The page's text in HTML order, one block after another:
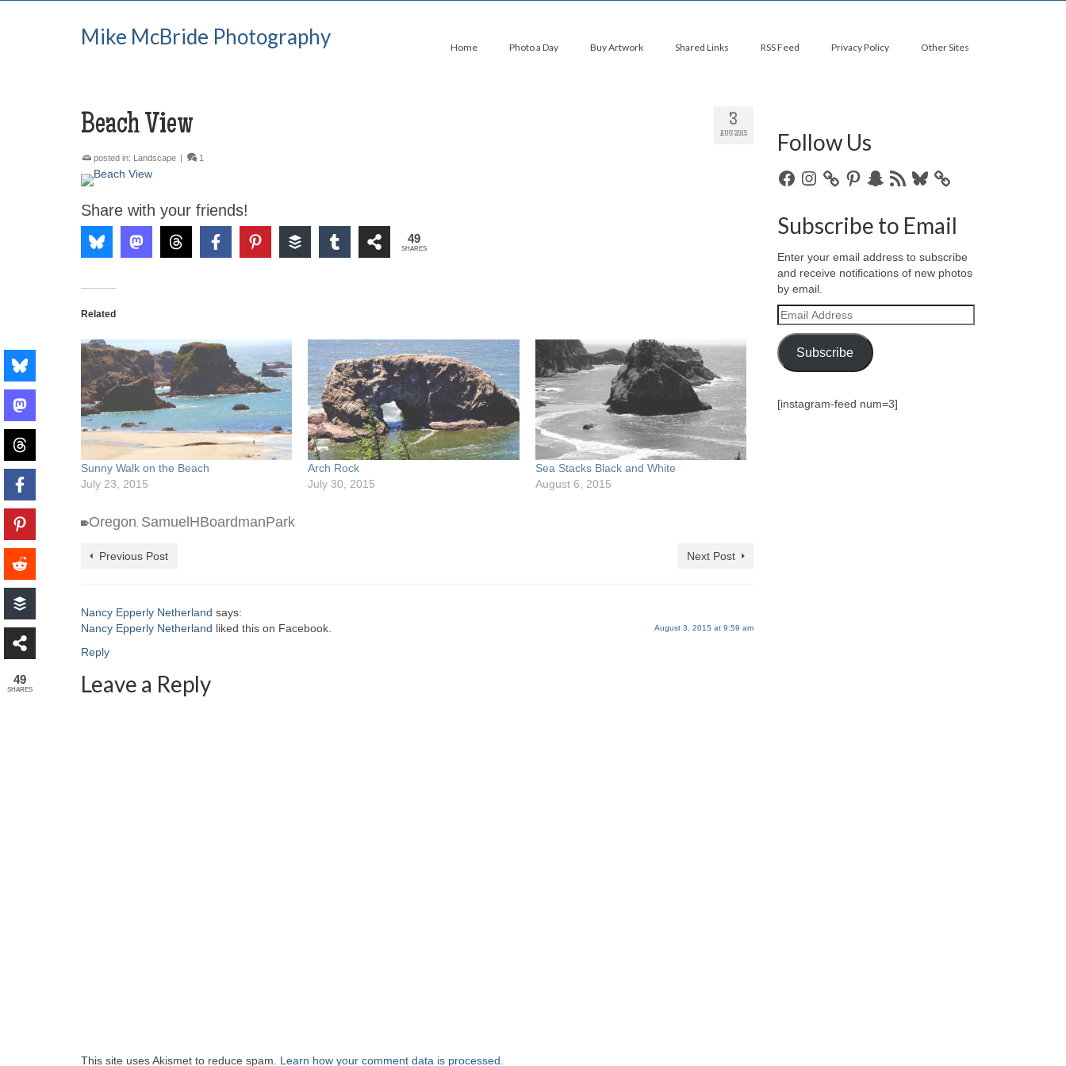
Mike McBride Photography Home Photo a Day Buy Artwork Shared Links RSS Feed Privacy Policy Other Sites
3
AUG 2015
Beach View
posted in: Landscape | 1
Share with your friends!
49
SHARES
Related
Sunny Walk on the Beach
July 23, 2015
Arch Rock
July 30, 2015
Sea Stacks Black and White
August 6, 2015
Oregon SamuelHBoardmanPark
Previous Post Next Post
Nancy Epperly Netherland says:
August 3, 2015 at 9:59 am
Nancy Epperly Netherland liked this on Facebook.
Reply
Leave a Reply
This site uses Akismet to reduce spam. Learn how your comment data is processed.
Follow Us
FacebookInstagramPinterestSnapchat
RSS
Bluesky
Subscribe to Email
Enter your email address to subscribe
and receive notifications of new photos
by email.
Email
Address
Subscribe
[instagram-feed num=3]
49
SHARES